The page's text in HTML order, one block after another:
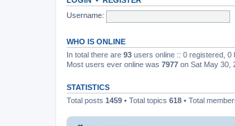
Username:
WHO IS ONLINE
In total there are 93 users online :: 0 registered,
Most users ever online was 7977 on Sat May 30,
STATISTICS
Total posts 1459 • Total topics 618 • Total